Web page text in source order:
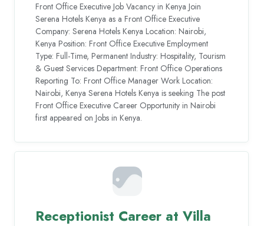
Front Office Executive Job Vacancy in Kenya Join
Serena Hotels Kenya as a Front Office Executive
Company: Serena Hotels Kenya Location: Nairobi,
Kenya Position: Front Office Executive Employment
Type: Full-Time, Permanent Industry: Hospitality, Tourism
& Guest Services Department: Front Office Operations
Reporting To: Front Office Manager Work Location:
Nairobi, Kenya Serena Hotels Kenya is seeking The post
Front Office Executive Career Opportunity in Nairobi
first appeared on Jobs in Kenya.
Receptionist Career at Villa